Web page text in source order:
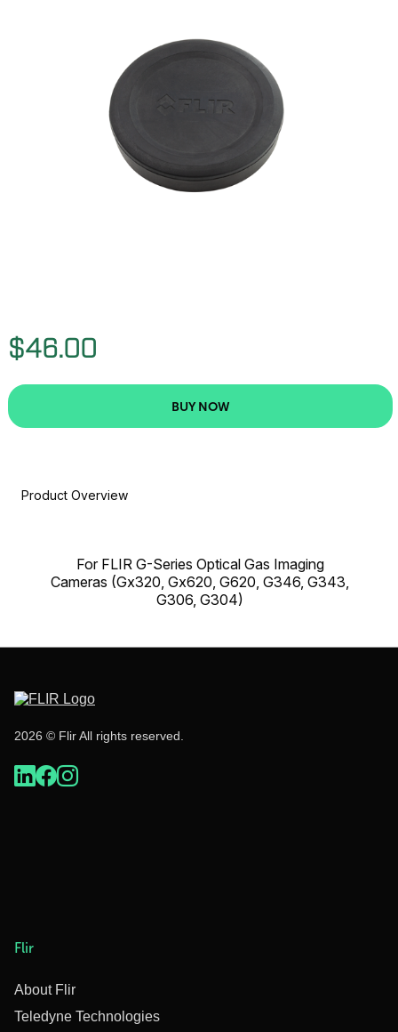
$46.00
BUY NOW
Product Overview
For FLIR G-Series Optical Gas Imaging
Cameras (Gx320, Gx620, G620, G346, G343,
G306, G304)
2026 © Flir All rights reserved.
Flir
About Flir
Teledyne Technologies